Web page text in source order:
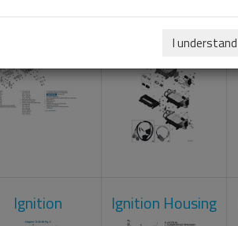
Head Engine Control
Ignition Ignition Housing
I understand